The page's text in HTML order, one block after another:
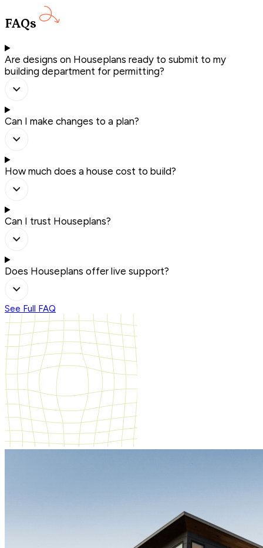
FAQs
Are designs on Houseplans ready to submit to my
building department for permitting?
Can I make changes to a plan?
How much does a house cost to build?
Can I trust Houseplans?
Does Houseplans offer live support?
See Full FAQ